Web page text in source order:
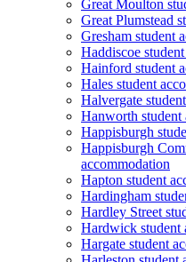
Great Moulton
Great Plumstead
Gresham student
Haddiscoe
Hainford student
Hales student
Halvergate
Hanworth student
Happisburgh
Happisburgh
accommodation
Hapton student
Hardingham
Hardley Street
Hardwick student
Hargate student